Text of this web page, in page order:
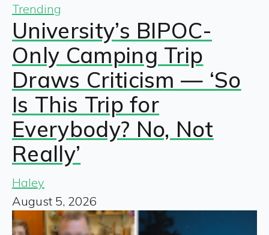
Trending
University’s BIPOC-
Only Camping Trip
Draws Criticism — ‘So
Is This Trip for
Everybody? No, Not
Really’
Haley
August 5, 2026